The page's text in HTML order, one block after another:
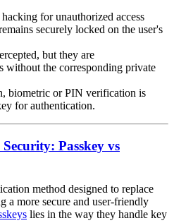
for unauthorized access
securely locked on the user's
but they are
without the corresponding private
biometric or PIN verification is
for authentication.
Passkey vs
method designed to replace
a more secure and user-friendly
lies in the way they handle key